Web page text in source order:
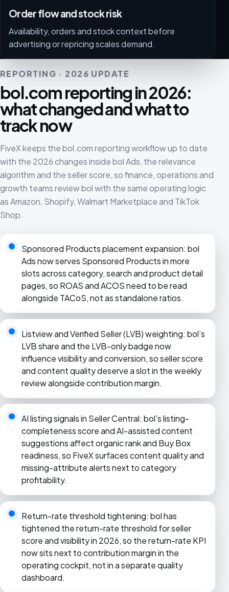
Order flow and stock risk
Availability, orders and stock context before
advertising or repricing scales demand.
REPORTING · 2026 UPDATE
bol.com reporting in 2026:
what changed and what to
track now
FiveX keeps the bol.com reporting workflow up to date
with the 2026 changes inside bol Ads, the relevance
algorithm and the seller score, so finance, operations and
growth teams review bol with the same operating logic
as Amazon, Shopify, Walmart Marketplace and TikTok
Shop.
Sponsored Products placement expansion: bol
Ads now serves Sponsored Products in more
slots across category, search and product detail
pages, so ROAS and ACOS need to be read
alongside TACoS, not as standalone ratios.
Listview and Verified Seller (LVB) weighting: bol’s
LVB share and the LVB-only badge now
influence visibility and conversion, so seller score
and content quality deserve a slot in the weekly
review alongside contribution margin.
AI listing signals in Seller Central: bol’s listing-
completeness score and AI-assisted content
suggestions affect organic rank and Buy Box
readiness, so FiveX surfaces content quality and
missing-attribute alerts next to category
profitability.
Return-rate threshold tightening: bol has
tightened the return-rate threshold for seller
score and visibility in 2026, so the return-rate KPI
now sits next to contribution margin in the
operating cockpit, not in a separate quality
dashboard.